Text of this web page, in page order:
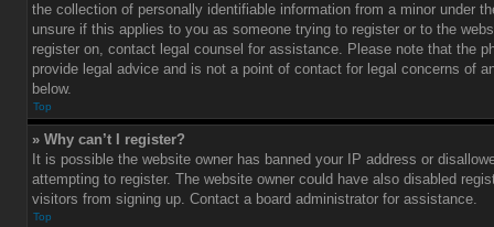
the collection of personally identifiable information from a minor under
unsure if this applies to you as someone trying to register or to the
register on, contact legal counsel for assistance. Please note that the
provide legal advice and is not a point of contact for legal concerns of
below.
Top
» Why can’t I register?
It is possible the website owner has banned your IP address or
attempting to register. The website owner could have also disabled
visitors from signing up. Contact a board administrator for assistance.
Top